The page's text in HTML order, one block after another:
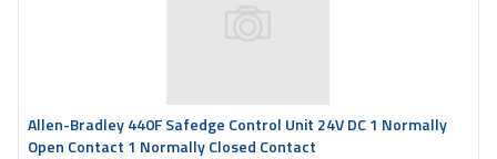
Allen-Bradley 440F Safedge Control Unit 24V DC 1 Normally
Open Contact 1 Normally Closed Contact